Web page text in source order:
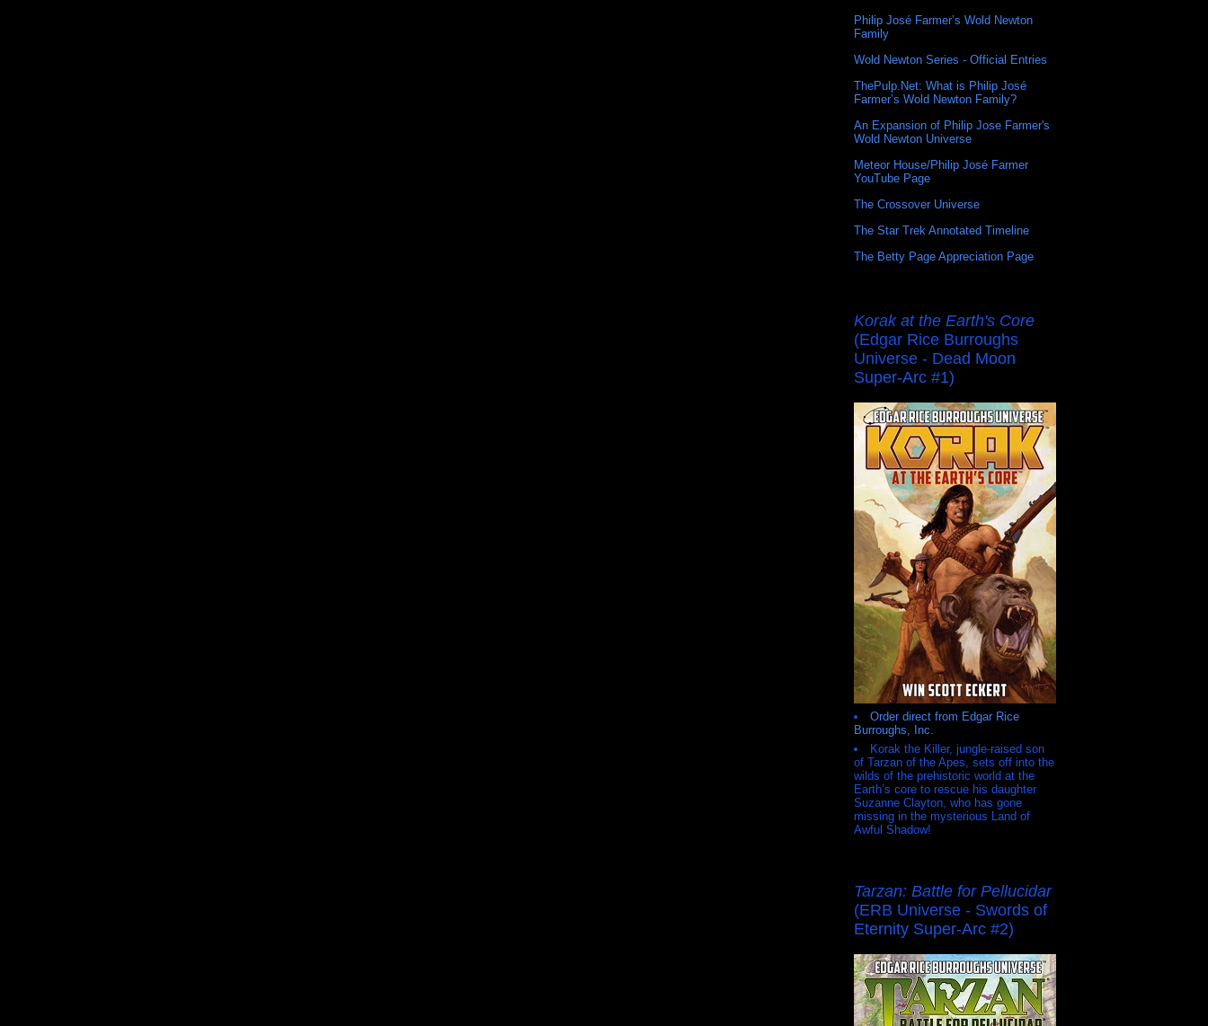
Philip José Farmer’s Wold Newton
Family
Wold Newton Series - Official Entries
ThePulp.Net: What is Philip José
Farmer’s Wold Newton Family?
An Expansion of Philip Jose Farmer's
Wold Newton Universe
Meteor House/Philip José Farmer
YouTube Page
The Crossover Universe
The Star Trek Annotated Timeline
The Betty Page Appreciation Page
Korak at the Earth's Core
(Edgar Rice Burroughs
Universe - Dead Moon
Super-Arc #1)
Order direct from Edgar Rice
Burroughs, Inc.
Korak the Killer, jungle-raised son
of Tarzan of the Apes, sets off into the
wilds of the prehistoric world at the
Earth’s core to rescue his daughter
Suzanne Clayton, who has gone
missing in the mysterious Land of
Awful Shadow!
Tarzan: Battle for Pellucidar
(ERB Universe - Swords of
Eternity Super-Arc #2)